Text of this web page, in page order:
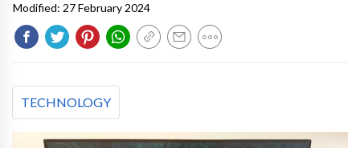
Modified: 27 February 2024
TECHNOLOGY